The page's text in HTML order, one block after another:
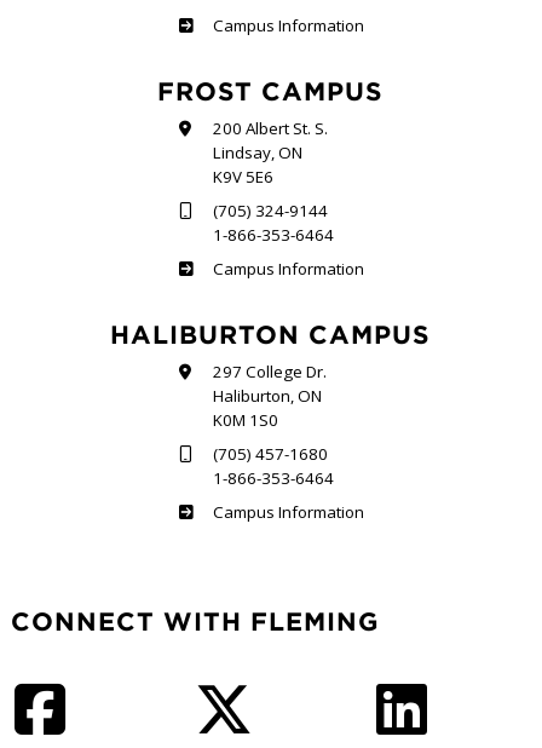
Sutherland
Campus Information
FROST CAMPUS
200 Albert St. S.
Lindsay, ON
K9V 5E6
(705) 324-9144
1-866-353-6464
Frost
Campus Information
HALIBURTON CAMPUS
297 College Dr.
Haliburton, ON
K0M 1S0
(705) 457-1680
1-866-353-6464
Haliburton
Campus Information
CONNECT WITH FLEMING